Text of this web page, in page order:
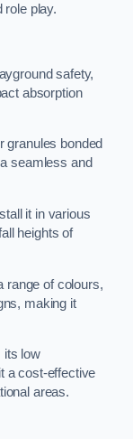
role play.
safety,
absorption
granules bonded
seamless and
it in various
heights of
range of colours,
making it
its low
a cost-effective
areas.